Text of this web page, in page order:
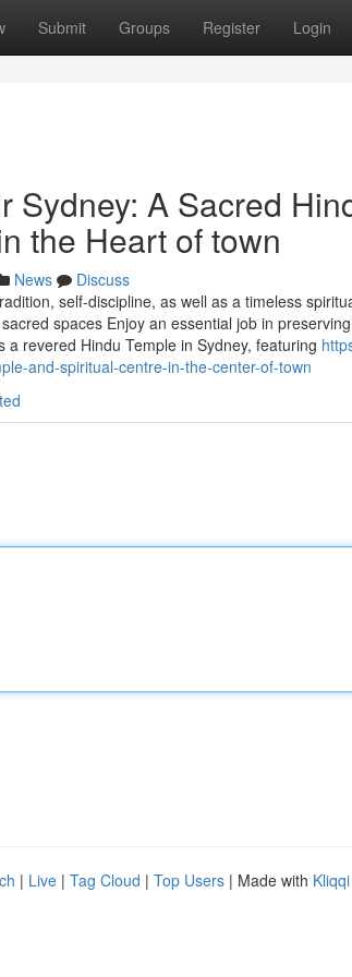
Submit Groups Register Login
Sydney: A Sacred
the Heart of town
News
Discuss
self-discipline, as well as a timeless
spaces Enjoy an essential job in
revered Hindu Temple in Sydney, featuring
and-spiritual-centre-in-the-center-of-town
| Live | Tag Cloud | Top Users | Made with